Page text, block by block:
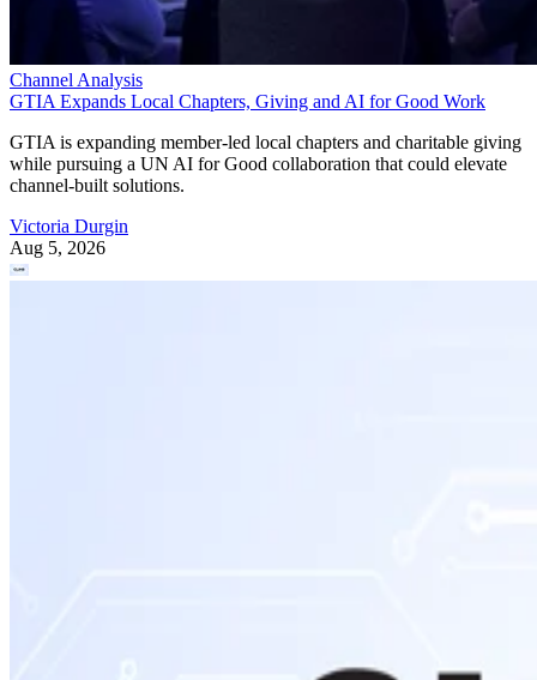
Channel Analysis
GTIA Expands Local Chapters, Giving and AI for Good Work
GTIA is expanding member-led local chapters and charitable giving
while pursuing a UN AI for Good collaboration that could elevate
channel-built solutions.
Victoria Durgin
Aug 5, 2026